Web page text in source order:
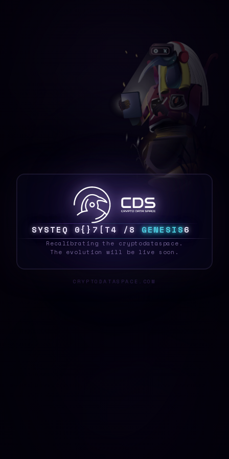
SYSTER HC 9 T / T3 F E GENESIS5
Recalibrating the cryptodataspace.
The evolution will be live soon.
CRYPTODATASPACE.COM